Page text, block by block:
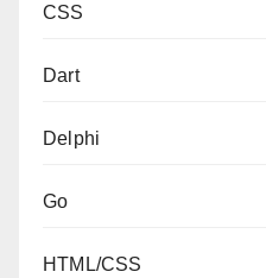
CSS
Dart
Delphi
Go
HTML/CSS